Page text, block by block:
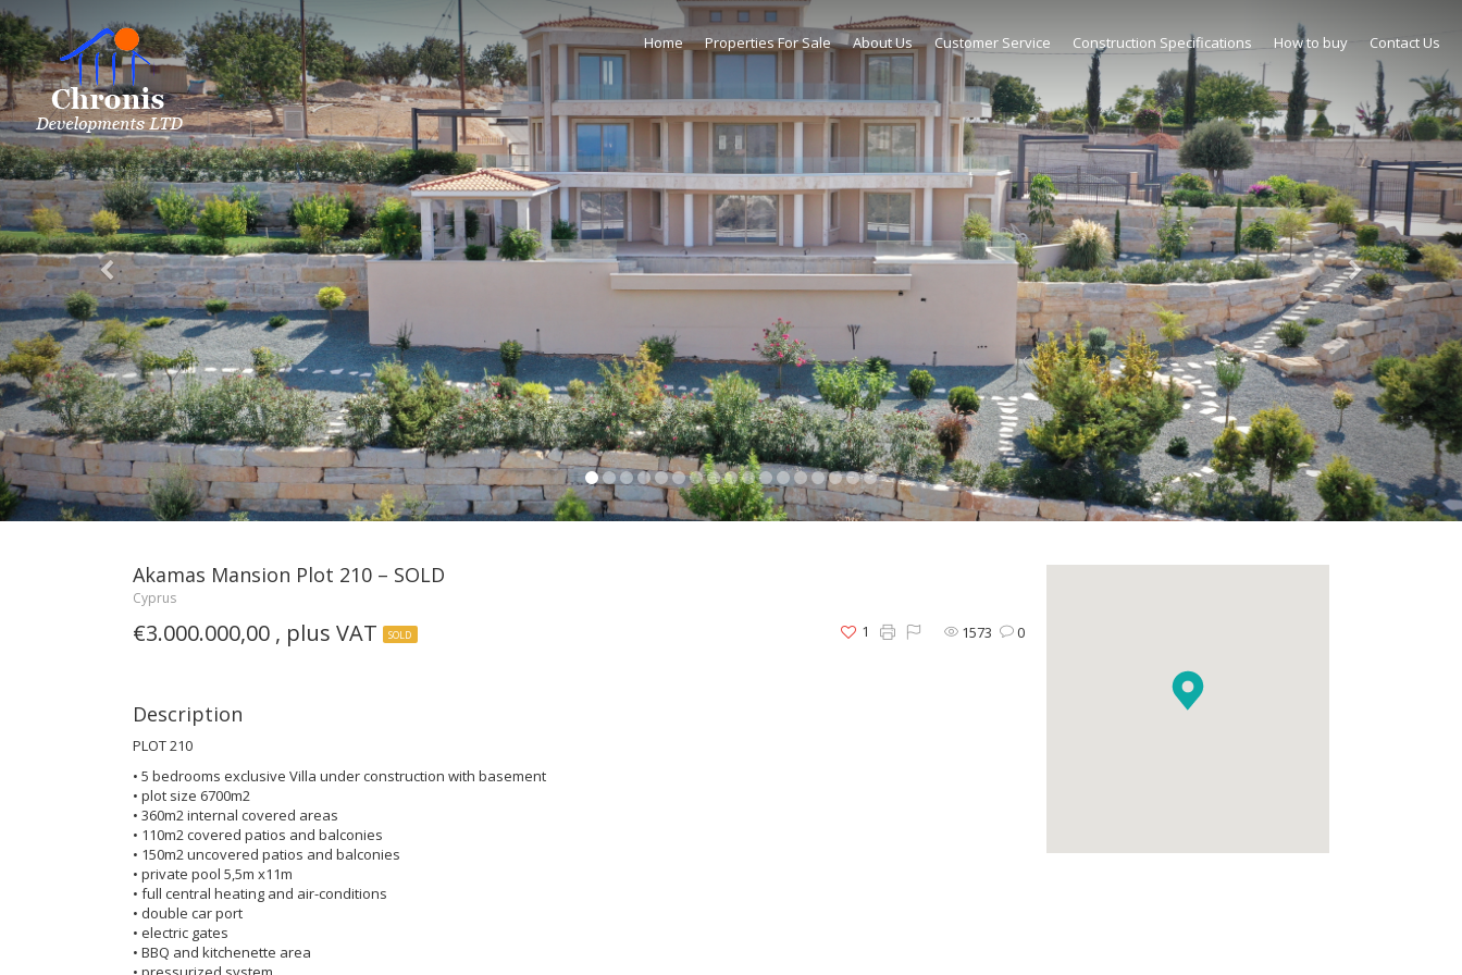
Home Properties For Sale About Us Customer Service Construction Specifications How to buy Contact Us
Akamas Mansion Plot 210 – SOLD
Cyprus
€3.000.000,00 , plus VAT SOLD 1573 0
1
Description
PLOT 210
• 5 bedrooms exclusive Villa under construction with basement
• plot size 6700m2
• 360m2 internal covered areas
• 110m2 covered patios and balconies
• 150m2 uncovered patios and balconies
• private pool 5,5m x11m
• full central heating and air-conditions
• double car port
• electric gates
• BBQ and kitchenette area